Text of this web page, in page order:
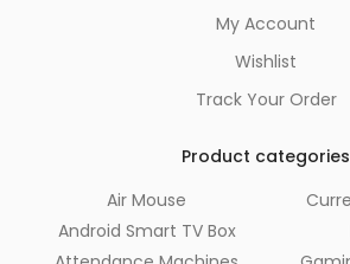
My Account
Wishlist
Track Your Order
Product categories
Air Mouse
Android Smart TV Box